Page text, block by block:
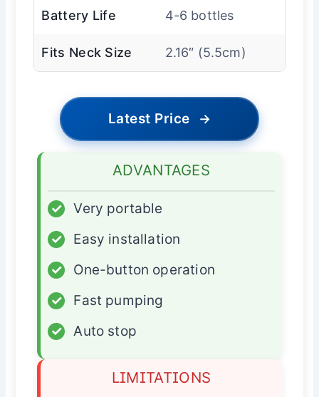
Battery Life 4-6 bottles
Fits Neck Size 2.16″ (5.5cm)
Latest Price →
ADVANTAGES
✓
Very portable
✓
Easy installation
✓
One-button operation
✓
Fast pumping
✓
Auto stop
LIMITATIONS